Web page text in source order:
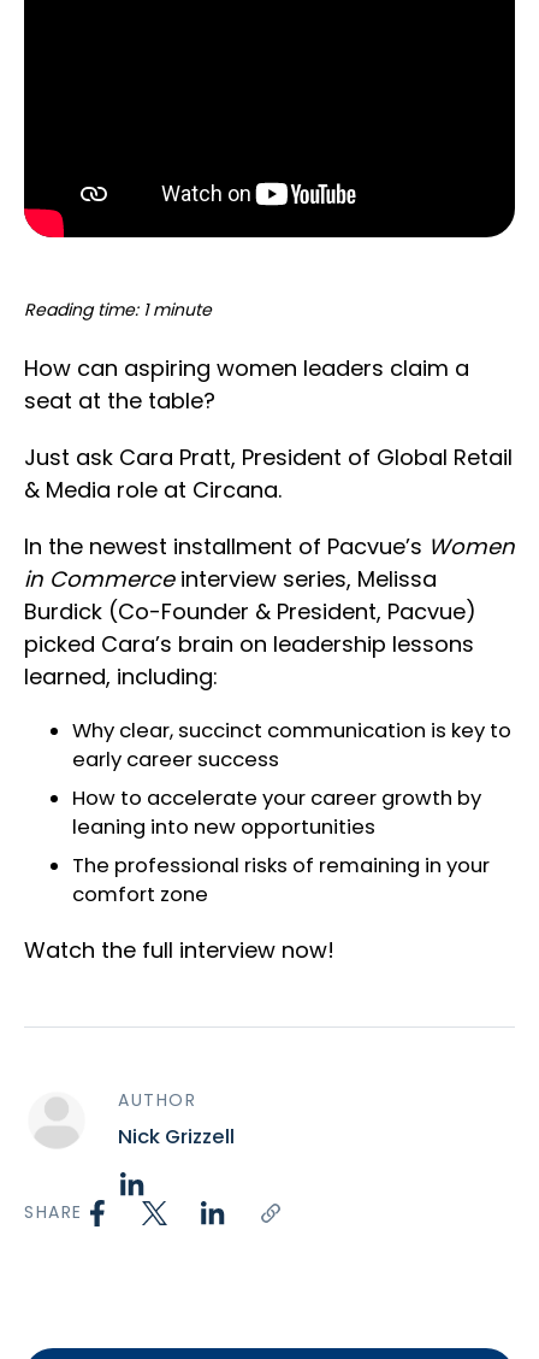
Reading time: 1 minute
How can aspiring women leaders claim a
seat at the table?
Just ask Cara Pratt, President of Global Retail
& Media role at Circana.
In the newest installment of Pacvue’s Women
in Commerceinterview series, Melissa
Burdick (Co-Founder & President, Pacvue)
picked Cara’s brain on leadership lessons
learned, including:
Why clear, succinct communication is key to
early career success
How to accelerate your career growth by
leaning into new opportunities
The professional risks of remaining in your
comfort zone
Watch the full interview now!
AUTHOR
Nick Grizzell
SHARE